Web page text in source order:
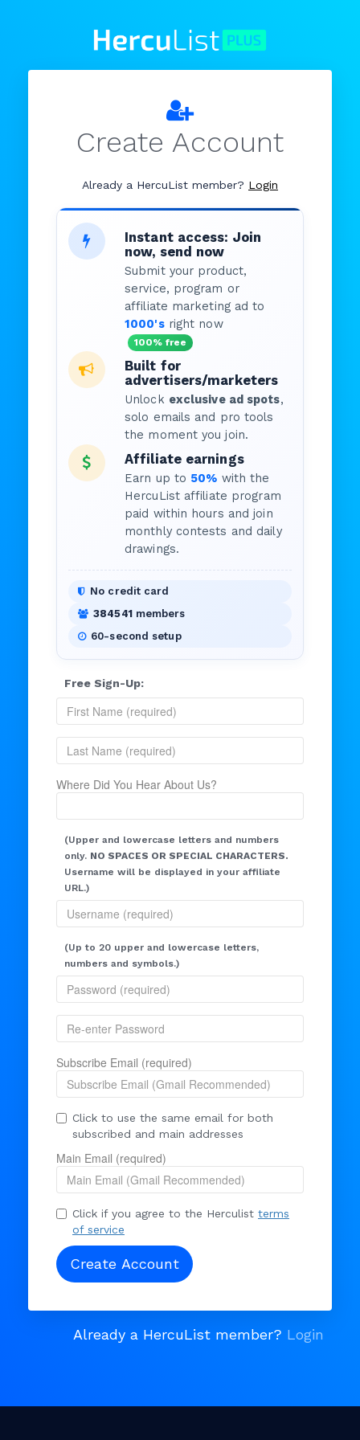
Create Account
Already a HercuList member? Login
Instant access: Join
now, send now
Submit your product,
service, program or
affiliate marketing ad to
1000'sright now
100% free
Built for
advertisers/marketers
Unlock exclusive ad spots,
solo emails and pro tools
the moment you join.
Affiliate earnings
Earn up to 50% with the
HercuList affiliate program
paid within hours and join
monthly contests and daily
drawings.
No credit card
384541members
60-second setup
Free Sign-Up:
Where Did You Hear About Us?
(Upper and lowercase letters and numbers
only. NO SPACES OR SPECIAL CHARACTERS.
Username will be displayed in your affiliate
URL.)
(Up to 20 upper and lowercase letters,
numbers and symbols.)
Subscribe Email (required)
Click to use the same email for both
subscribed and main addresses
Main Email (required)
Click if you agree to the Herculist terms
of service
Already a HercuList member? Login